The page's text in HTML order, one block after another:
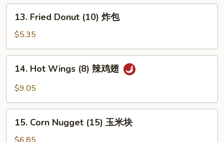
条
Fried
Donut
(10)
炸
13. Fried Donut (10) 炸包
$5.35
Hot
Wings
辣
14. Hot Wings (8) 辣鸡翅
$9.05
Corn
Nugget
15. Corn Nugget (15) 玉米块